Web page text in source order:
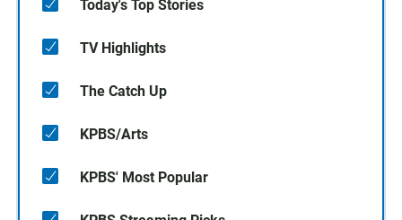
Today's Top Stories
TV Highlights
The Catch Up
KPBS/Arts
KPBS' Most Popular